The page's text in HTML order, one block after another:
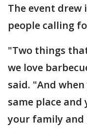
The event drew
people calling
"Two things
we love
said. "And
same place and
your family